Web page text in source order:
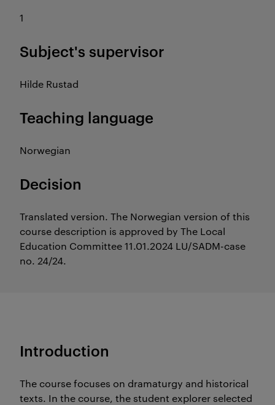
1
Subject's supervisor
Hilde Rustad
Teaching language
Norwegian
Decision
Translated version. The Norwegian version of this
course description is approved by The Local
Education Committee 11.01.2024 LU/SADM-case
no. 24/24.
Introduction
The course focuses on dramaturgy and historical
texts. In the course, the student explorer selected